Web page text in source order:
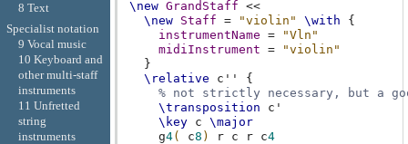
\new GrandStaff <<
\new
Staff = "violin" \with
{
instrumentName =
"Vln"
midiInstrument =
"violin"
}
\relative
c''
{
% not strictly necessary, but a
\transposition
c'
\key
c \major
g4( c8 ) r c r c4
8 Text
Specialist notation
9 Vocal music
10 Keyboard and
other multi-staff
instruments
11 Unfretted
string
instruments